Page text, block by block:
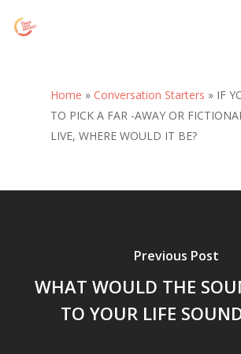
Home » Conversation Starters » IF
TO PICK A FAR -AWAY OR
LIVE, WHERE WOULD IT BE?
Previous Post
WHAT WOULD THE
TO YOUR LIFE